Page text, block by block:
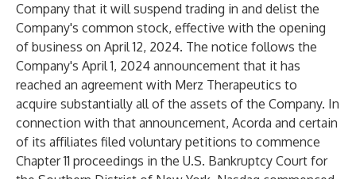
Company that it will suspend trading in and delist the
Company's common stock, effective with the opening
of business on April 12, 2024. The notice follows the
Company's April 1, 2024 announcement that it has
reached an agreement with Merz Therapeutics to
acquire substantially all of the assets of the Company. In
connection with that announcement, Acorda and certain
of its affiliates filed voluntary petitions to commence
Chapter 11 proceedings in the U.S. Bankruptcy Court for